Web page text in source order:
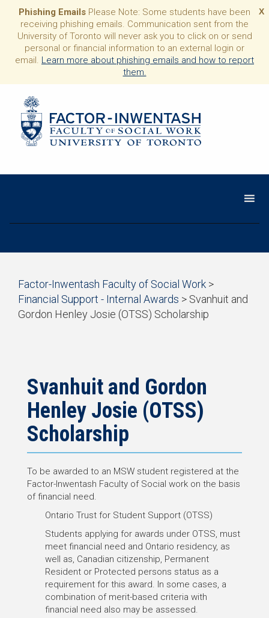
X
Phishing Emails Please Note: Some students have been
receiving phishing emails. Communication sent from the
University of Toronto will never ask you to click on or send
personal or financial information to an external login or
email. Learn more about phishing emails and how to report
them.
Start
breadcrumb
trail
Factor-Inwentash Faculty of Social Work >
Financial Support - Internal Awards > Svanhuit and
Gordon Henley Josie (OTSS) Scholarship
navigation
Svanhuit and Gordon
Henley Josie (OTSS)
Scholarship
To be awarded to an MSW student registered at the
Factor-Inwentash Faculty of Social work on the basis
of financial need.
Ontario Trust for Student Support (OTSS)
Students applying for awards under OTSS, must
meet financial need and Ontario residency, as
well as, Canadian citizenship, Permanent
Resident or Protected persons status as a
requirement for this award. In some cases, a
combination of merit-based criteria with
financial need also may be assessed.